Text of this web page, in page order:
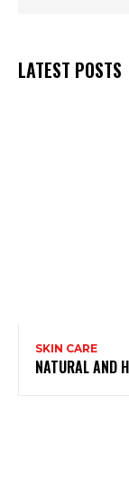
LATEST POSTS
SKIN CARE
NATURAL AND